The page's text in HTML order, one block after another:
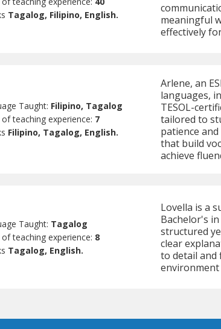
Tagalog, Filipino, English.
meaningful
effectively
Taught: Filipino, Tagalog
of teaching experience: 7
Filipino, Tagalog, English.
Arlene, an
languages,
TESOL-
tailored to
patience
that build
achieve
Taught: Tagalog
of teaching experience: 8
Tagalog, English.
Lovella is a
Bachelor's
structured
clear
to detail and
environment